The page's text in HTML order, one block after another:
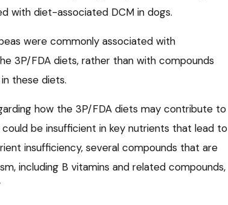
with diet-associated DCM in dogs.
were commonly associated with
3P/FDA diets, rather than with compounds
these diets.
how the 3P/FDA diets may contribute to
be insufficient in key nutrients that lead to
insufficiency, several compounds that are
including B vitamins and related compounds,